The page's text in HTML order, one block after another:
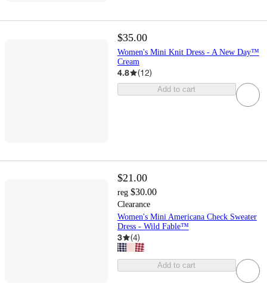
$35.00
Women's Mini Knit Dress - A New Day™
Cream
4.8 (12)
Add to cart
$21.00
reg $30.00
Clearance
Women's Mini Americana Check Sweater
Dress - Wild Fable™
3 (4)
Add to cart